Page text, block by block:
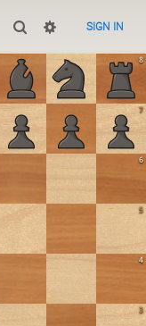
SIGN IN
3
4
5
6
7
8